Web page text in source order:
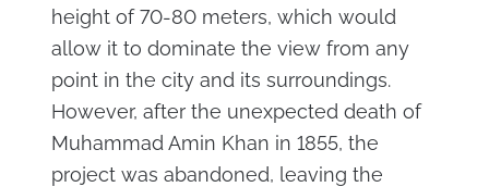
height of 70-80 meters, which would
allow it to dominate the view from any
point in the city and its surroundings.
However, after the unexpected death of
Muhammad Amin Khan in 1855, the
project was abandoned, leaving the